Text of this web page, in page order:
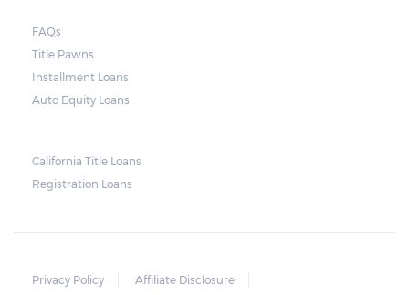
notice should also include a breakdown of
what the borrower owes – the principal
amount, the interest, and any other
charge for storage.
borrower still fails to pay the balance, the
FAQs
Title Pawns
Installment Loans
Auto Equity Loans
California Title Loans
Registration Loans
Privacy Policy
Affiliate Disclosure